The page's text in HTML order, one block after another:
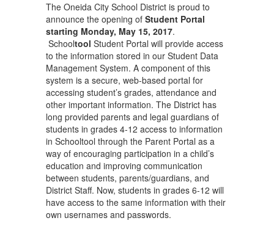
The Oneida City School District is proud to
announce the opening of Student Portal
starting Monday, May 15, 2017.
Schooltool Student Portal will provide access
to the information stored in our Student Data
Management System. A component of this
system is a secure, web-based portal for
accessing student’s grades, attendance and
other important information. The District has
long provided parents and legal guardians of
students in grades 4-12 access to information
in Schooltool through the Parent Portal as a
way of encouraging participation in a child’s
education and improving communication
between students, parents/guardians, and
District Staff. Now, students in grades 6-12 will
have access to the same information with their
own usernames and passwords.